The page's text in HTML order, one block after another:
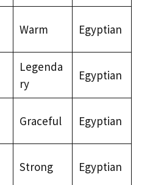
Warm Egyptian
Legenda
ry
Egyptian
Graceful Egyptian
Strong Egyptian